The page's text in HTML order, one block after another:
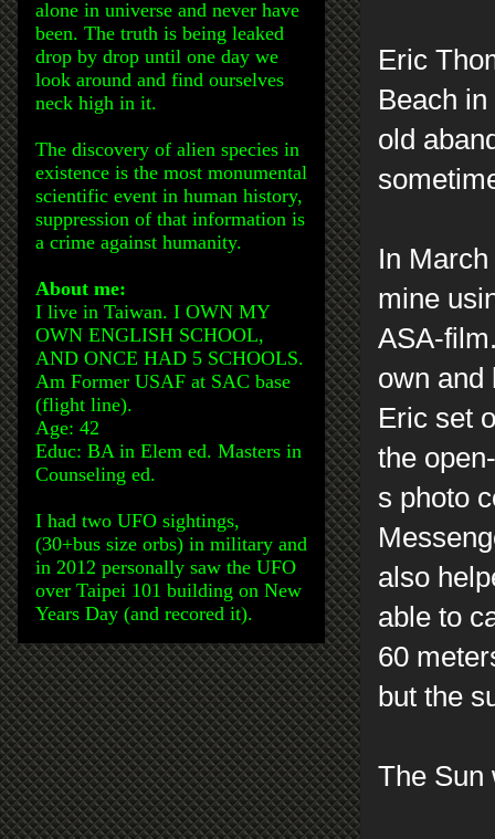
Eric
Beach
old
In
mine
ASA-
own and
Eric set
the
s photo
also
able to
60
but the
The Sun
alone in universe and never have
been. The truth is being leaked
drop by drop until one day we
look around and find ourselves
neck high in it.
The discovery of alien species in
existence is the most monumental
scientific event in human history,
suppression of that information is
a crime against humanity.
About me:
I live in Taiwan. I OWN MY
OWN ENGLISH SCHOOL,
AND ONCE HAD 5 SCHOOLS.
Am Former USAF at SAC base
(flight line).
Age: 42
Educ: BA in Elem ed. Masters in
Counseling ed.
I had two UFO sightings,
(30+bus size orbs) in military and
in 2012 personally saw the UFO
over Taipei 101 building on New
Years Day (and recored it).